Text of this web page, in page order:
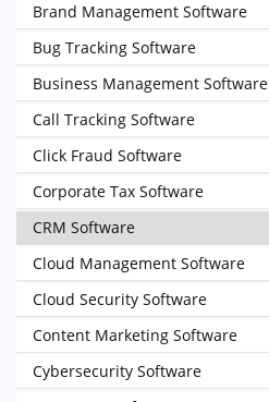
Brand Management Software
Bug Tracking Software
Business Management Software
Call Tracking Software
Click Fraud Software
Corporate Tax Software
CRM Software
Cloud Management Software
Cloud Security Software
Content Marketing Software
Cybersecurity Software